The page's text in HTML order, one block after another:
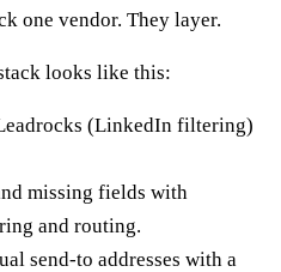
one vendor. They layer.
looks like this:
(LinkedIn filtering)
missing fields with
and routing.
send-to addresses with a